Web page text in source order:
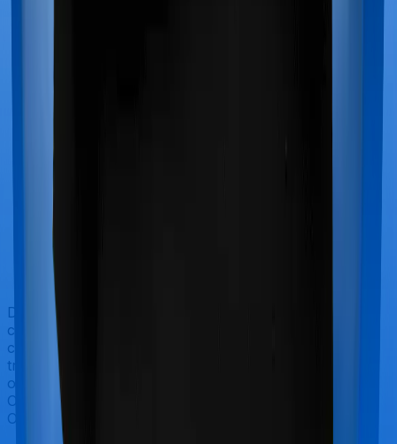
Doctor visits and regular consultations aren’t usually
covered by health insurance policies. They are
categorized as Outpatient consultations (or OPD
treatments) and patients have to bear the cost on their
own. In this case, however, ProHealth Premier offers
OPD cover whereas Super Health Elite doesn’t offer
OPD protection.